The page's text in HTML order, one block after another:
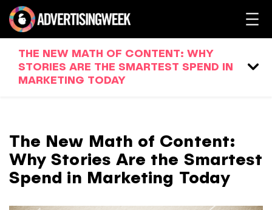
THE NEW MATH OF CONTENT: WHY
STORIES ARE THE SMARTEST SPEND IN
MARKETING TODAY
The New Math of Content:
Why Stories Are the Smartest
Spend in Marketing Today